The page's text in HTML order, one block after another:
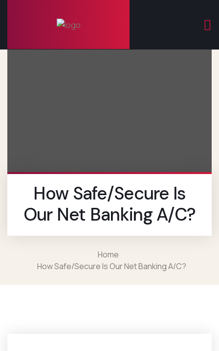
How Safe/secure Is
Our Net Banking A/c?
Home
How Safe/secure Is Our Net Banking A/c?